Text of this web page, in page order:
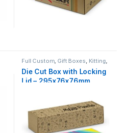
Full Custom, Gift Boxes, Kitting,
Die Cut Box with Locking
Lid – 295x76x76mm